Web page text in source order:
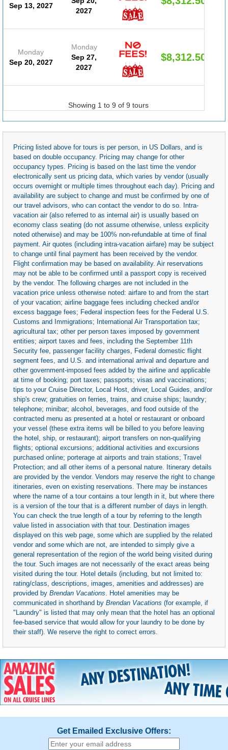
Sep 13, 2027
2027
Monday
Sep 20, 2027
Monday
Sep 27,
2027
$8,312.50
Showing 1 to 9 of 9 tours
Pricing listed above for tours is per person, in US Dollars, and is
based on double occupancy. Pricing may change for other
occupancy types. Pricing is based on the last time the vendor
electronically sent us pricing data, which varies by vendor (usually
occurs overnight or multiple times throughout each day). Pricing and
availability are subject to change and must be confirmed by one of
our travel advisors, who can contact the vendor to do so. Intra-
vacation air (also referred to as internal air) is usually based on
economy class seating (do not assume otherwise, unless explicity
noted otherwise) and may be 100% non-refundable at time of final
payment. Air quotes (including intra-vacation airfare) may be subject
to change until final payment has been received by the vendor.
Flight confirmation may be based on availability. Air reservations
may not be able to be confirmed until a passport copy is received
by the vendor. The following charges are not included in the
vacation price unless otherwise noted: airfare to and from the start
of your vacation; airline baggage fees including checked and/or
excess baggage fees; Federal inspection fees for the Federal U.S.
Customs and Immigrations; International Air Transportation tax;
agricultural tax; other per person taxes imposed by government
entities; airport taxes and fees, including the September 11th
Security fee, passenger facility charges, Federal domestic flight
segment fees, and U.S. and international arrival and departure and
other government-imposed fees added by the airline and applicable
at time of booking; port taxes; passports; visas and vaccinations;
tips to your Cruise Director, Local Host, driver, Local Guides, and/or
ship's crew; gratuities on ferries, trains, and cruise ships; laundry;
telephone; minibar; alcohol, beverages, and food outside of the
contracted menu as presented at a hotel or restaurant or onboard
your vessel (these extra items will be billed to you before leaving
the hotel, ship, or restaurant); airport transfers on non-qualifying
flights; optional excursions; additional activities and excursions
purchased online; porterage at airports and train stations; Travel
Protection; and all other items of a personal nature. Itinerary details
are provided by the vendor. Vendors may reserve the right to change
itineraries, even on existing reservations. There may be instances
where the name of a tour contains a tour length in it, but where there
is a version of the tour that is a different number of days in length.
You can check the true length of a tour by referring to the length
value listed in association with that tour. Destination images
displayed on this web page, some which are supplied by the related
vendor and some which are not, are intended to simply give a
general representation of the region of the world being visited during
the tour. Such images are not necessarily of the exact areas being
visited during the tour. Hotel details (including, but not limited to:
rating/class, descriptions, images, amenities and addresses) are
provided by Brendan Vacations. Hotel amenities may be
communicated in shorthand by Brendan Vacations (for example, if
"Laundry" is listed that may only mean that the hotel has an optional
fee-based service that would allow for your laundry to be done by
their staff). We reserve the right to correct errors.
Get Emailed Exclusive Offers: